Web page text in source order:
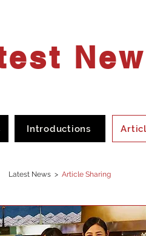
Introductions
Latest News > Article Sharing